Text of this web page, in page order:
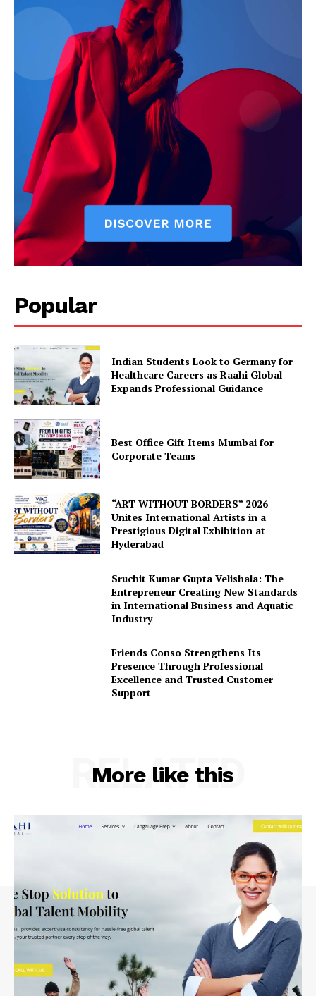
Popular
Indian Students Look to Germany for
Healthcare Careers as Raahi Global
Expands Professional Guidance
Best Office Gift Items Mumbai for
Corporate Teams
“ART WITHOUT BORDERS” 2026
Unites International Artists in a
Prestigious Digital Exhibition at
Hyderabad
Sruchit Kumar Gupta Velishala: The
Entrepreneur Creating New Standards
in International Business and Aquatic
Industry
Friends Conso Strengthens Its
Presence Through Professional
Excellence and Trusted Customer
Support
More like this
RELATED